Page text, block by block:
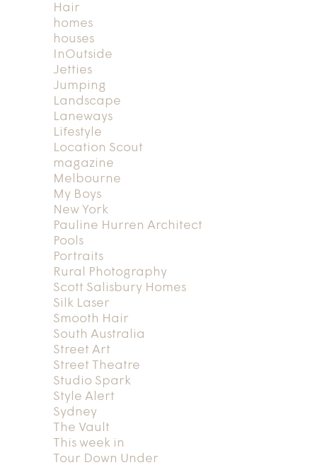
Hair
homes
houses
InOutside
Jetties
Jumping
Landscape
Laneways
Lifestyle
Location Scout
magazine
Melbourne
My Boys
New York
Pauline Hurren Architect
Pools
Portraits
Rural Photography
Scott Salisbury Homes
Silk Laser
Smooth Hair
South Australia
Street Art
Street Theatre
Studio Spark
Style Alert
Sydney
The Vault
This week in
Tour Down Under